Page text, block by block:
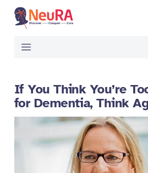
If You Think You’re
for Dementia, Think